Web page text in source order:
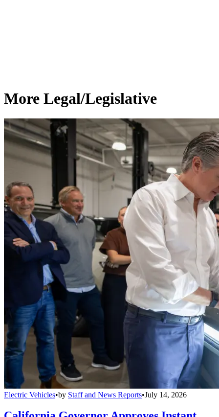
More Legal/Legislative
Electric Vehicles•by Staff and News Reports•July 14, 2026